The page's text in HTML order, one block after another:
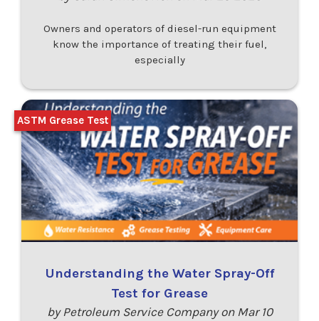
Owners and operators of diesel-run equipment
know the importance of treating their fuel,
especially
Understanding the Water Spray-Off
Test for Grease
by Petroleum Service Company on Mar 10
ASTM Grease Test